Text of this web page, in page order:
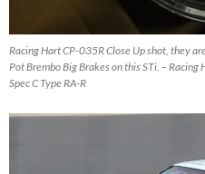
Racing Hart CP-035R Close Up shot, they
Pot Brembo Big Brakes on this STi. –
Spec C Type RA-R